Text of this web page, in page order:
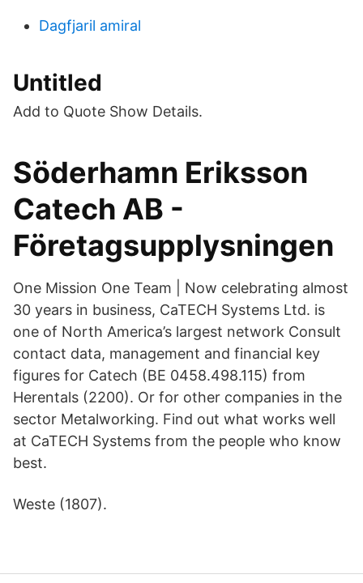
Dagfjaril amiral
Untitled
Add to Quote Show Details.
Söderhamn Eriksson
Catech AB -
Företagsupplysningen
One Mission One Team | Now celebrating almost
30 years in business, CaTECH Systems Ltd. is
one of North America’s largest network Consult
contact data, management and financial key
figures for Catech (BE 0458.498.115) from
Herentals (2200). Or for other companies in the
sector Metalworking. Find out what works well
at CaTECH Systems from the people who know
best.
Weste (1807).